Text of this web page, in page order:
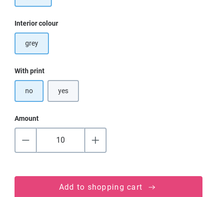
Select
Interior colour
grey
Select
With print
no yes
Amount
Add to shopping cart